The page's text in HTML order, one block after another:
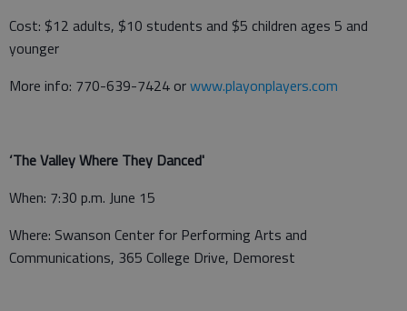
Cost: $12 adults, $10 students and $5 children ages 5 and
younger
More info: 770-639-7424 orwww.playonplayers.com
‘The Valley Where They Danced'
When: 7:30 p.m. June 15
Where: Swanson Center for Performing Arts and
Communications, 365 College Drive, Demorest